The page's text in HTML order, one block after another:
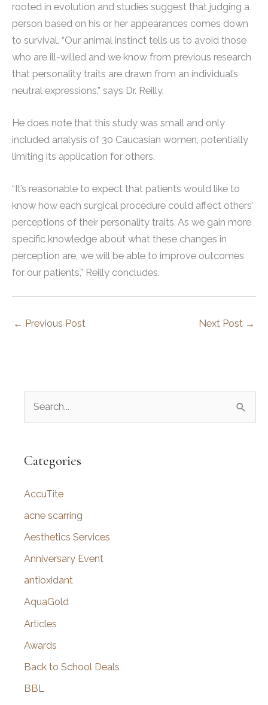
rooted in evolution and studies suggest that judging a
person based on his or her appearances comes down
to survival. “Our animal instinct tells us to avoid those
who are ill-willed and we know from previous research
that personality traits are drawn from an individual’s
neutral expressions,” says Dr. Reilly.
He does note that this study was small and only
included analysis of 30 Caucasian women, potentially
limiting its application for others.
“It’s reasonable to expect that patients would like to
know how each surgical procedure could affect others’
perceptions of their personality traits. As we gain more
specific knowledge about what these changes in
perception are, we will be able to improve outcomes
for our patients,” Reilly concludes.
← Previous Post Next Post →
r
h
f
o
Categories
AccuTite
acne scarring
Aesthetics Services
Anniversary Event
antioxidant
AquaGold
Articles
Awards
Back to School Deals
BBL